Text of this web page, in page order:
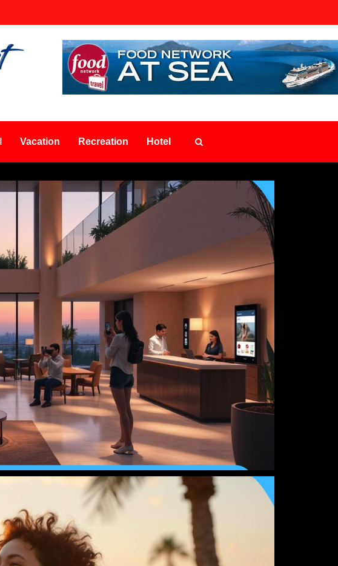
Vacation Recreation Hotel